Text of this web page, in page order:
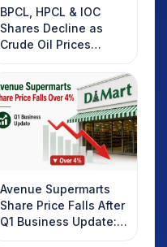
BPCL, HPCL & IOC
Shares Decline as
Crude Oil Prices
Rebound: What
Investors Should
Know
Avenue Supermarts
Share Price Falls After
Q1 Business Update:
What Investors